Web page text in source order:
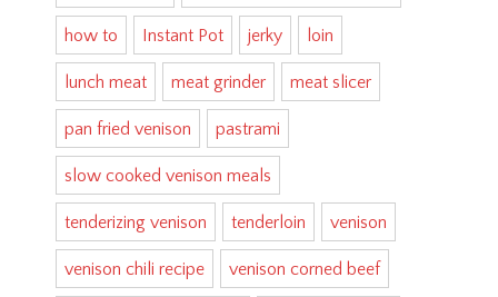
how to Instant Pot jerky loin
lunch meat meat grinder meat slicer
pan fried venison pastrami
slow cooked venison meals
tenderizing venison tenderloin venison
venison chili recipe venison corned beef